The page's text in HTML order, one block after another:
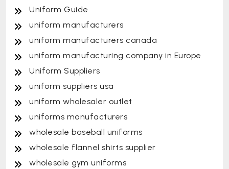
Uniform Guide
uniform manufacturers
uniform manufacturers canada
uniform manufacturing company in Europe
Uniform Suppliers
uniform suppliers usa
uniform wholesaler outlet
uniforms manufacturers
wholesale baseball uniforms
wholesale flannel shirts supplier
wholesale gym uniforms